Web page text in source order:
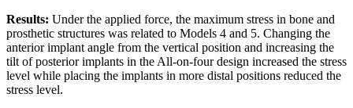
Results: Under the applied force, the maximum stress in bone and
prosthetic structures was related to Models 4 and 5. Changing the
anterior implant angle from the vertical position and increasing the
tilt of posterior implants in the All-on-four design increased the stress
level while placing the implants in more distal positions reduced the
stress level.